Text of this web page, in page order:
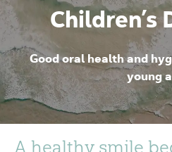
Good oral health and
young
A healthy smile